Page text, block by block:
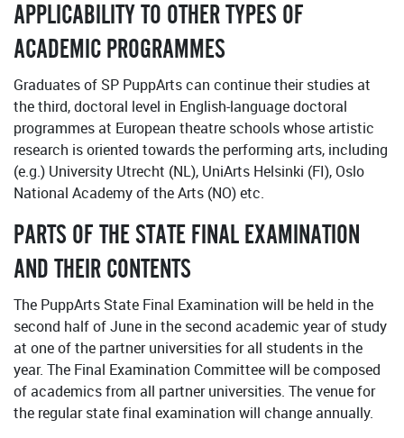
APPLICABILITY TO OTHER TYPES OF
ACADEMIC PROGRAMMES
Graduates of SP PuppArts can continue their studies at
the third, doctoral level in English-language doctoral
programmes at European theatre schools whose artistic
research is oriented towards the performing arts, including
(e.g.) University Utrecht (NL), UniArts Helsinki (FI), Oslo
National Academy of the Arts (NO) etc.
PARTS OF THE STATE FINAL EXAMINATION
AND THEIR CONTENTS
The PuppArts State Final Examination will be held in the
second half of June in the second academic year of study
at one of the partner universities for all students in the
year. The Final Examination Committee will be composed
of academics from all partner universities. The venue for
the regular state final examination will change annually.